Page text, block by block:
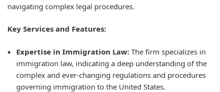
navigating complex legal procedures.
Key Services and Features:
Expertise in Immigration Law: The firm specializes in
immigration law, indicating a deep understanding of the
complex and ever-changing regulations and procedures
governing immigration to the United States.